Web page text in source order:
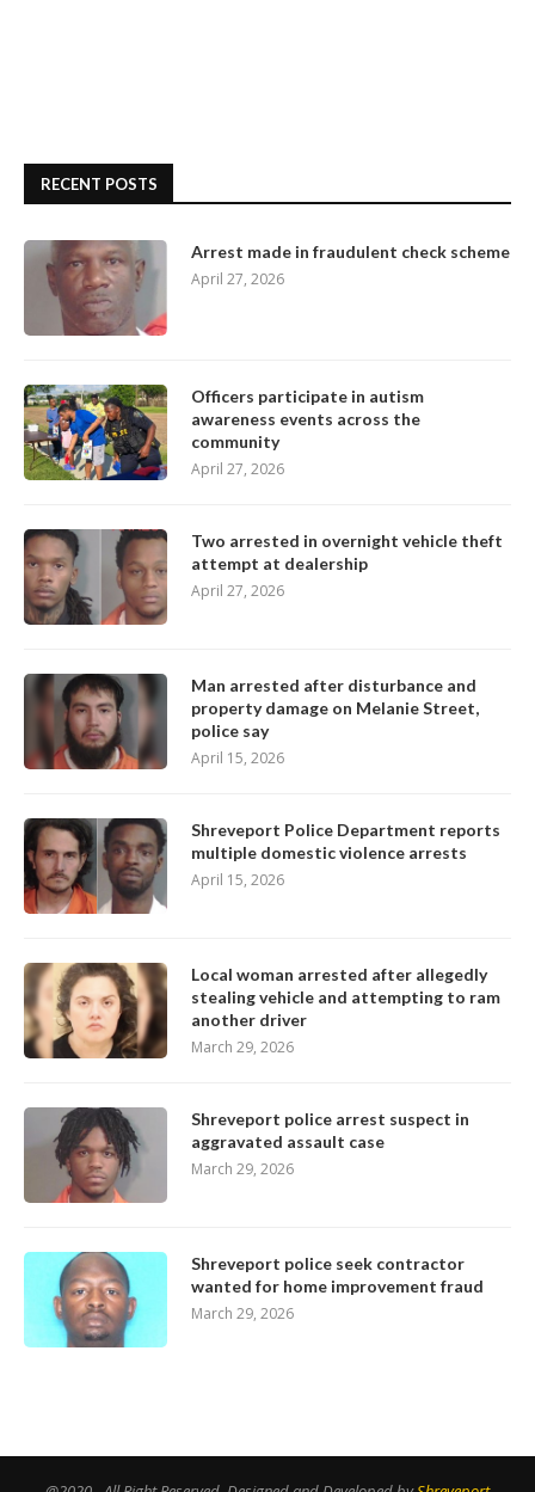
RECENT POSTS
Arrest made in fraudulent check scheme
April 27, 2026
Officers participate in autism
awareness events across the
community
April 27, 2026
Two arrested in overnight vehicle theft
attempt at dealership
April 27, 2026
Man arrested after disturbance and
property damage on Melanie Street,
police say
April 15, 2026
Shreveport Police Department reports
multiple domestic violence arrests
April 15, 2026
Local woman arrested after allegedly
stealing vehicle and attempting to ram
another driver
March 29, 2026
Shreveport police arrest suspect in
aggravated assault case
March 29, 2026
Shreveport police seek contractor
wanted for home improvement fraud
March 29, 2026